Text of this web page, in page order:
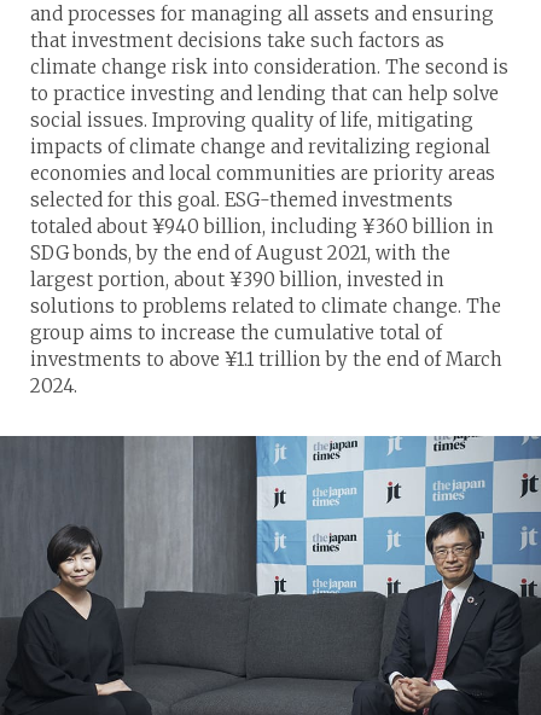
and processes for managing all assets and ensuring
that investment decisions take such factors as
climate change risk into consideration. The second is
to practice investing and lending that can help solve
social issues. Improving quality of life, mitigating
impacts of climate change and revitalizing regional
economies and local communities are priority areas
selected for this goal. ESG-themed investments
totaled about ¥940 billion, including ¥360 billion in
SDG bonds, by the end of August 2021, with the
largest portion, about ¥390 billion, invested in
solutions to problems related to climate change. The
group aims to increase the cumulative total of
investments to above ¥1.1 trillion by the end of March
2024.